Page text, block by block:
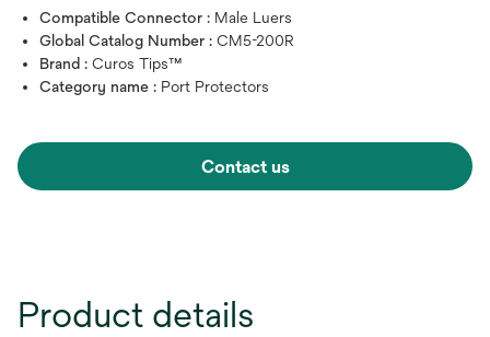
Compatible Connector : Male Luers
Global Catalog Number : CM5-200R
Brand : Curos Tips™
Category name : Port Protectors
Contact us
Product details